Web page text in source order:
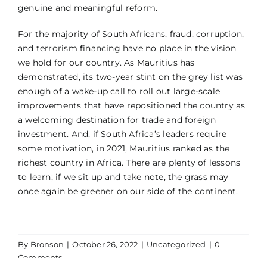
genuine and meaningful reform.
For the majority of South Africans, fraud, corruption,
and terrorism financing have no place in the vision
we hold for our country. As Mauritius has
demonstrated, its two-year stint on the grey list was
enough of a wake-up call to roll out large-scale
improvements that have repositioned the country as
a welcoming destination for trade and foreign
investment. And, if South Africa’s leaders require
some motivation, in2021, Mauritius ranked as the
richest country in Africa. There are plenty of lessons
to learn; if we sit up and take note, the grass may
once again be greener on our side of the continent.
By Bronson | October 26, 2022 | Uncategorized | 0